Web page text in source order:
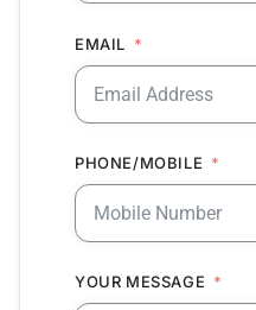
EMAIL
PHONE/MOBILE
YOUR MESSAGE